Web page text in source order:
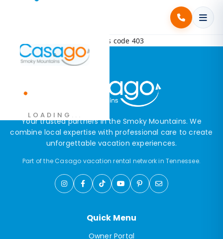
LOADING . . .
Error! Request failed with status code 403
Your trusted partners in the Smoky Mountains. We
combine local expertise with professional care to create
unforgettable vacation experiences.
Part of the Casago vacation rental network in Tennessee.
Quick Menu
Owner Portal